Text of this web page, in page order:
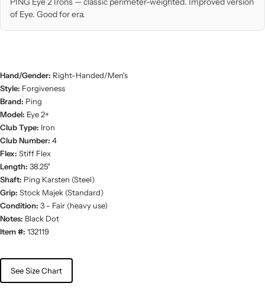
of Eye. Good for era.
Hand/Gender: Right-Handed/Men's
Style: Forgiveness
Brand: Ping
Model: Eye 2+
Club Type: Iron
Club Number: 4
Flex: Stiff Flex
Length: 38.25"
Shaft: Ping Karsten (Steel)
Grip: Stock Majek (Standard)
Condition: 3 - Fair (heavy use)
Notes: Black Dot
Item #: 132119
See Size Chart